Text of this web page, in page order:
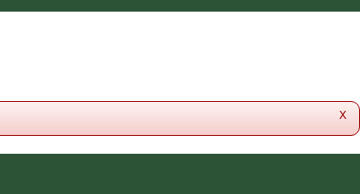
x